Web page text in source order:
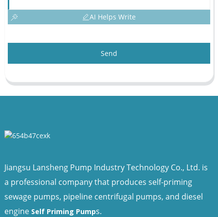
AI Helps Write
Send
Jiangsu Lansheng Pump Industry Technology Co., Ltd. is
a professional company that produces self-priming
sewage pumps, pipeline centrifugal pumps, and diesel
engine Self Priming Pumps.